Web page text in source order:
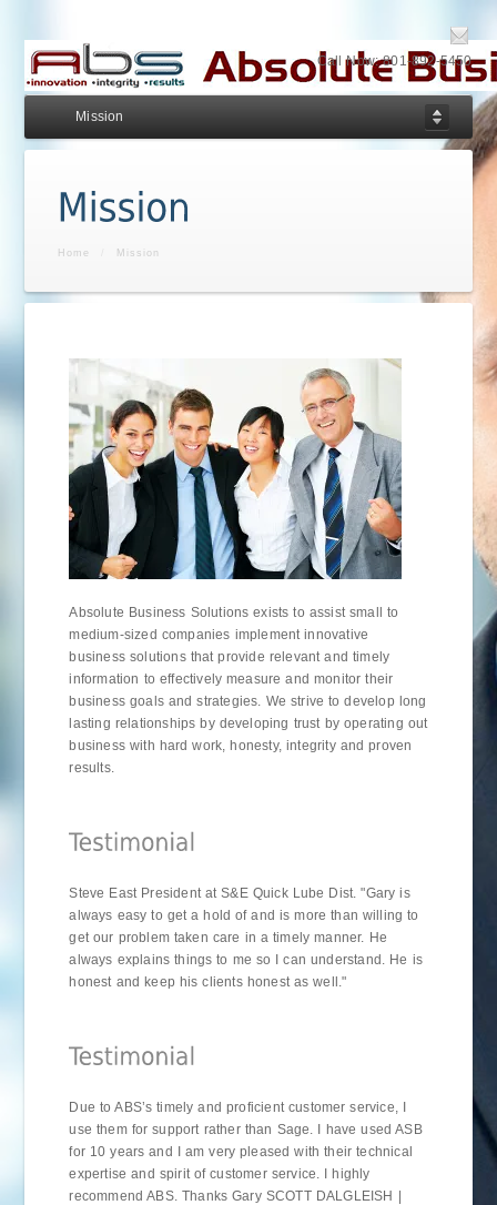
Call Now: 801-892-5450
Mission
Home Mission
Absolute Business Solutions exists to assist small to
medium-sized companies implement innovative
business solutions that provide relevant and timely
information to effectively measure and monitor their
business goals and strategies. We strive to develop long
lasting relationships by developing trust by operating out
business with hard work, honesty, integrity and proven
results.
Steve East President at S&E Quick Lube Dist. "Gary is
always easy to get a hold of and is more than willing to
get our problem taken care in a timely manner. He
always explains things to me so I can understand. He is
honest and keep his clients honest as well."
Due to ABS’s timely and proficient customer service, I
use them for support rather than Sage. I have used ASB
for 10 years and I am very pleased with their technical
expertise and spirit of customer service. I highly
recommend ABS. Thanks Gary SCOTT DALGLEISH |